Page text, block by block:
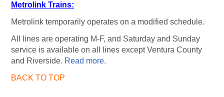
Metrolink Trains:
Metrolink temporarily operates on a modified schedule.
All lines are operating M-F, and Saturday and Sunday
service is available on all lines except Ventura County
and Riverside. Read more.
BACK TO TOP